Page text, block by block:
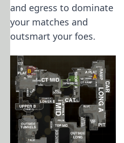
and egress to dominate
your matches and
outsmart your foes.